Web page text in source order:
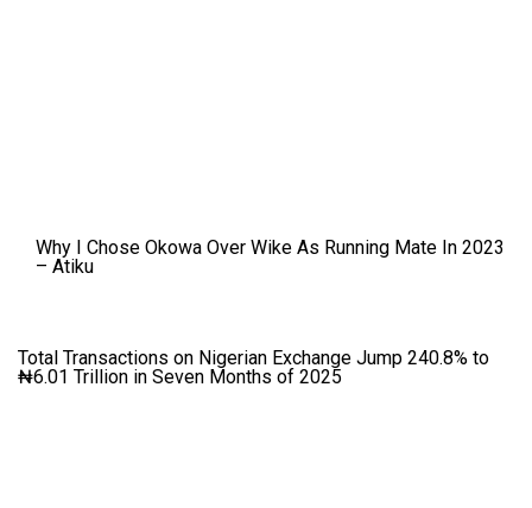
Why I Chose Okowa Over Wike As Running Mate In 2023
– Atiku
Total Transactions on Nigerian Exchange Jump 240.8% to
₦6.01 Trillion in Seven Months of 2025